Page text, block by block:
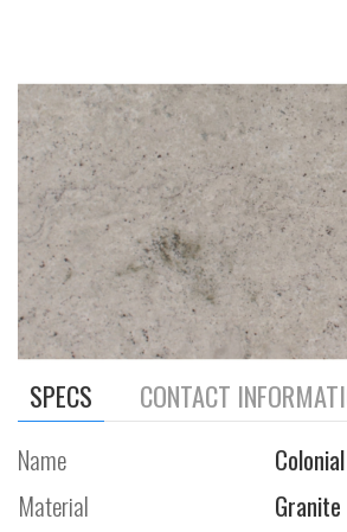
SPECS CONTACT
Name
Material
Granite